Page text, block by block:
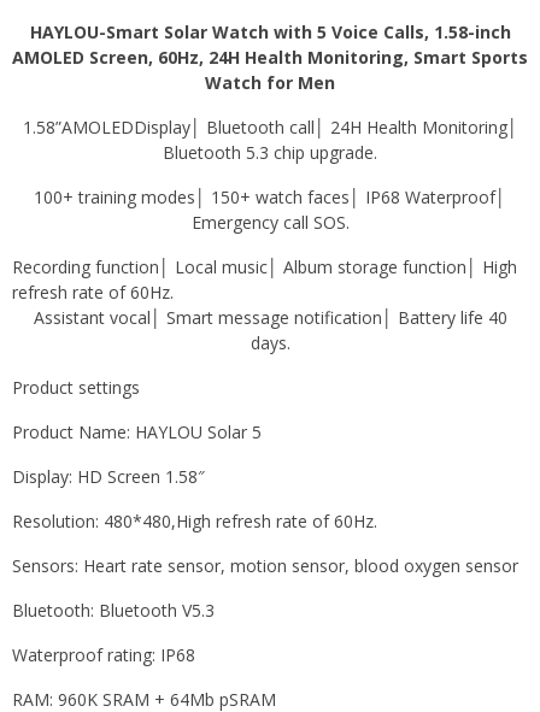
HAYLOU-Smart Solar Watch with 5 Voice Calls, 1.58-inch
AMOLED Screen, 60Hz, 24H Health Monitoring, Smart Sports
Watch for Men
1.58”AMOLEDDisplay│ Bluetooth call│ 24H Health Monitoring│
Bluetooth 5.3 chip upgrade.
100+ training modes│ 150+ watch faces│ IP68 Waterproof│
Emergency call SOS.
Recording function│ Local music│ Album storage function│ High
refresh rate of 60Hz.
Assistant vocal │ Smart message notification│ Battery life 40
days.
Product settings
Product Name: HAYLOU Solar 5
Display: HD Screen 1.58″
Resolution: 480*480,High refresh rate of 60Hz.
Sensors: Heart rate sensor, motion sensor, blood oxygen sensor
Bluetooth: Bluetooth V5.3
Waterproof rating: IP68
RAM: 960K SRAM + 64Mb pSRAM